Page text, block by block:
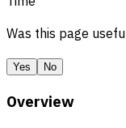
Was this page
Yes No
Overview